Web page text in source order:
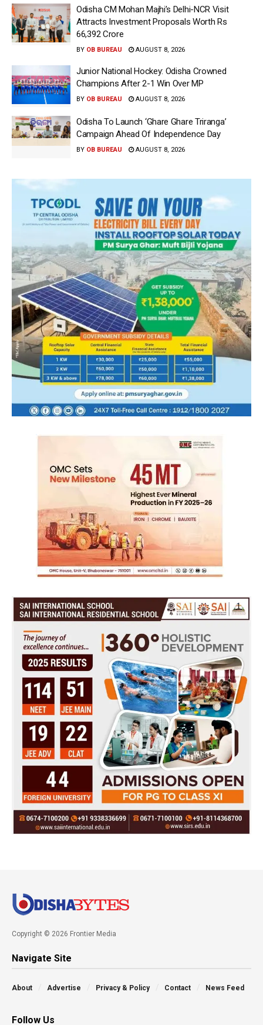
Odisha CM Mohan Majhi’s Delhi-NCR Visit
Attracts Investment Proposals Worth Rs
66,392 Crore
BY OB BUREAU AUGUST 8, 2026
Junior National Hockey: Odisha Crowned
Champions After 2-1 Win Over MP
BY OB BUREAU AUGUST 8, 2026
Odisha To Launch ‘Ghare Ghare Triranga’
Campaign Ahead Of Independence Day
BY OB BUREAU AUGUST 8, 2026
Copyright © 2026 Frontier Media
Navigate Site
About Advertise Privacy & Policy Contact News Feed
Follow Us